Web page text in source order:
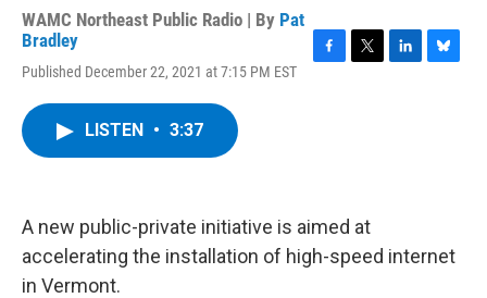
WAMC Northeast Public Radio | By Pat
Bradley
Published December 22, 2021 at 7:15 PM EST
LISTEN • 3:37
A new public-private initiative is aimed at
accelerating the installation of high-speed internet
in Vermont.